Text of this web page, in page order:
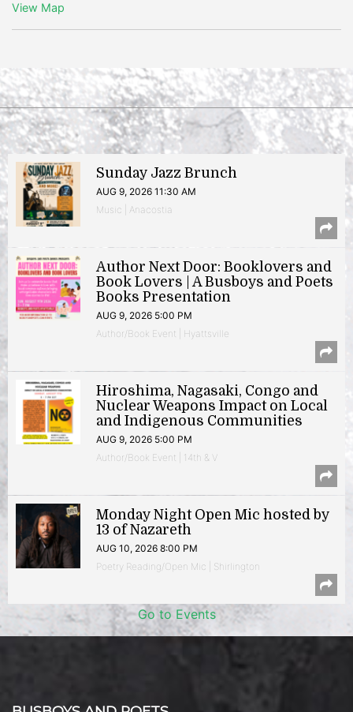
View Map
Sunday Jazz Brunch
AUG 9, 2026 11:30 AM
Music | Anacostia
Author Next Door: Booklovers and
Book Lovers | A Busboys and Poets
Books Presentation
AUG 9, 2026 5:00 PM
Author/Book Event | Hyattsville
Hiroshima, Nagasaki, Congo and
Nuclear Weapons Impact on Local
and Indigenous Communities
AUG 9, 2026 5:00 PM
Author/Book Event | 14th & V
Monday Night Open Mic hosted by
13 of Nazareth
AUG 10, 2026 8:00 PM
Poetry Reading/Open Mic | Shirlington
Go to Events